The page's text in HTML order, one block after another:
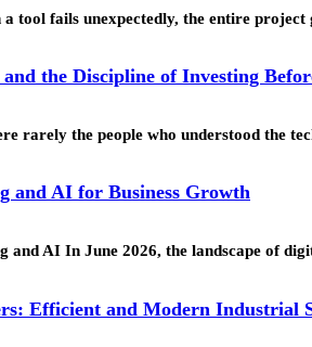
a tool fails unexpectedly, the entire
the Discipline of Investing
rarely the people who understood the
and AI for Business Growth
and AI In June 2026, the landscape of
Efficient and Modern Industrial